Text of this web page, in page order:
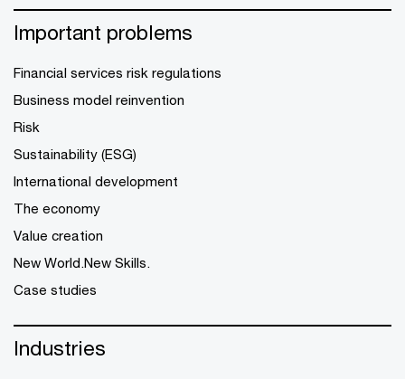
Important problems
Financial services risk regulations
Business model reinvention
Risk
Sustainability (ESG)
International development
The economy
Value creation
New World.New Skills.
Case studies
Industries